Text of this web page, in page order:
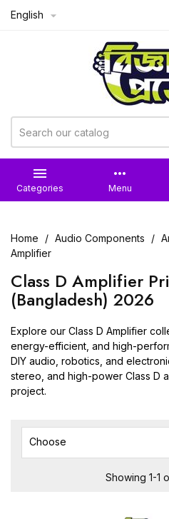
English 

Categories
more_horiz
Menu
Home Audio Components
Amplifier
Class D Amplifier
(Bangladesh) 2026
Explore our Class D Amplifier
energy-efficient, and high-
DIY audio, robotics, and
stereo, and high-power Class D
project.
Choose
Showing 1-1